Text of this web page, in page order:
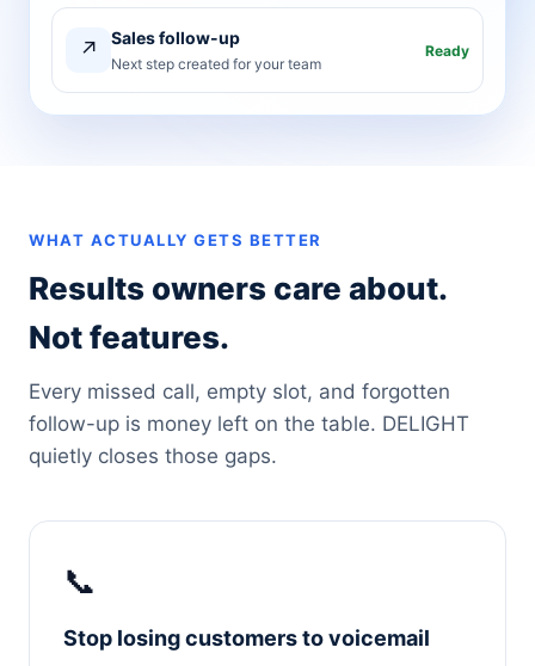
↗ Sales follow-up
Next step created for your team
Ready
WHAT ACTUALLY GETS BETTER
Results owners care about.
Not features.
Every missed call, empty slot, and forgotten
follow-up is money left on the table. DELIGHT
quietly closes those gaps.
📞
Stop losing customers to voicemail